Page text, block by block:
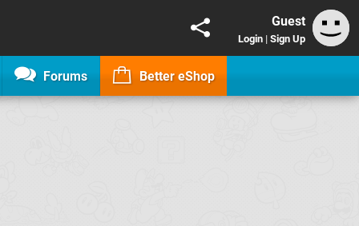
Guest
Login | Sign Up
Forums Better eShop